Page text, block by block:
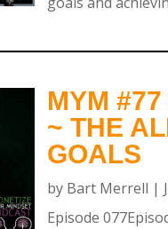
MYM
~ THE
GOALS
by Bart Merrell |
Episode